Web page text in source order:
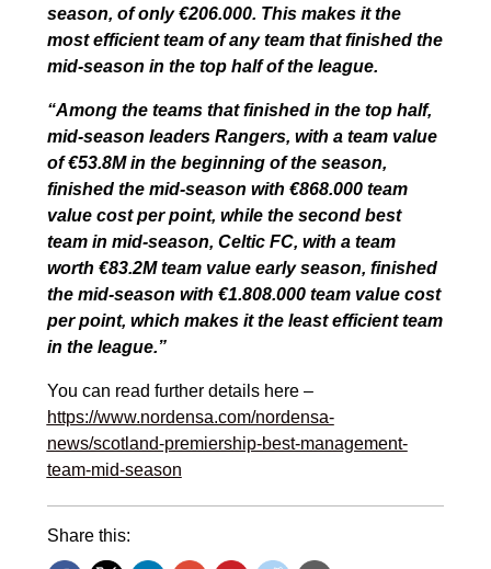
season, of only €206.000. This makes it the
most efficient team of any team that finished the
mid-season in the top half of the league.
“Among the teams that finished in the top half,
mid-season leaders Rangers, with a team value
of €53.8M in the beginning of the season,
finished the mid-season with €868.000 team
value cost per point, while the second best
team in mid-season, Celtic FC, with a team
worth €83.2M team value early season, finished
the mid-season with €1.808.000 team value cost
per point, which makes it the least efficient team
in the league.”
You can read further details here –
https://www.nordensa.com/nordensa-
news/scotland-premiership-best-management-
team-mid-season
Share this: